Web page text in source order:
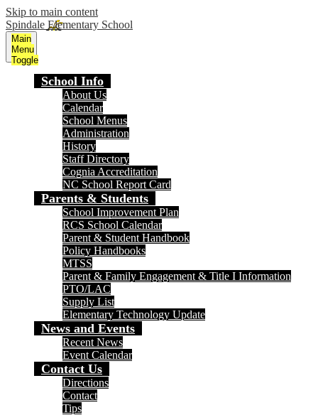
Skip to main content
Spindale Elementary School
Main
Menu
Toggle
School Info
About Us
Calendar
School Menus
Administration
History
Staff Directory
Cognia Accreditation
NC School Report Card
Parents & Students
School Improvement Plan
RCS School Calendar
Parent & Student Handbook
Policy Handbooks
MTSS
Parent & Family Engagement & Title I Information
PTO/LAC
Supply List
Elementary Technology Update
News and Events
Recent News
Event Calendar
Contact Us
Directions
Contact
Tips